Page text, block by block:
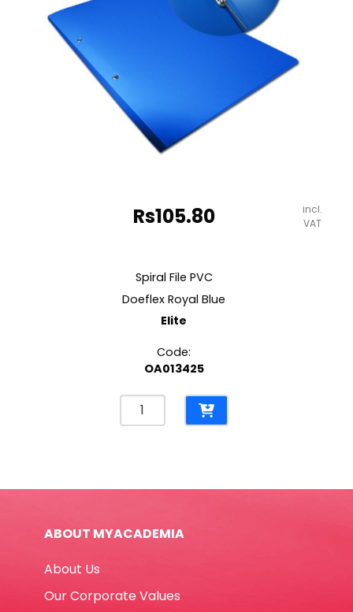
Rs105.80
incl.
VAT
Spiral File PVC
Doeflex Royal Blue
Elite
Code:
OA013425
Spiral
File
quantity
ABOUT MYACADEMIA
About Us
Our Corporate Values